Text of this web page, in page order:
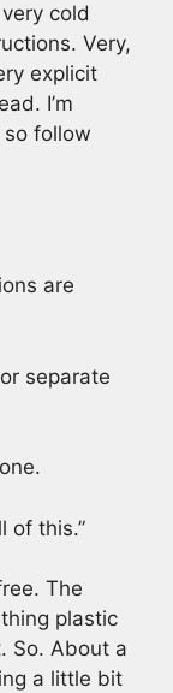
cold
Very,
explicit
I’m
follow
are
separate
of this.”
The
plastic
So. About a
a little bit